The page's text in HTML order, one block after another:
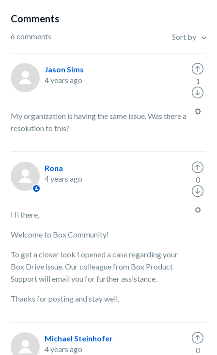
Comments
6 comments Sort by
Jason Sims
4 years ago
My organization is having the same issue. Was there a
resolution to this?
1
Rona
4 years ago
Hi there,
Welcome to Box Community!
To get a closer look I opened a case regarding your
Box Drive issue. Our colleague from Box Product
Support will email you for further assistance.
Thanks for posting and stay well,
0
Michael Steinhofer
4 years ago
0